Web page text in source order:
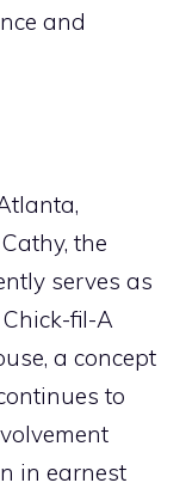
and
the
serves as
fil-A
a concept
to
in earnest